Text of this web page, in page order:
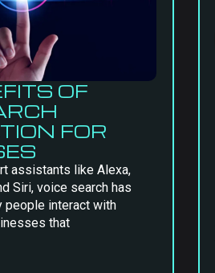
OF
FOR
assistants like Alexa,
Siri, voice search has
people interact with
that